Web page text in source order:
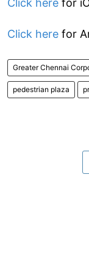
Click here for
Greater Chennai
pedestrian plaza